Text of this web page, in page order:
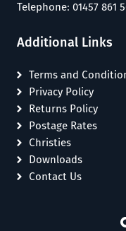
Telephone: 01457 861
Additional Links
Terms and
Privacy Policy
Returns Policy
Postage Rates
Christies
Downloads
Contact Us